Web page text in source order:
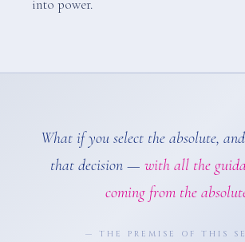
into power.
What if you select the absolute,
that decision — with all the
coming from the
— THE PREMISE OF THIS